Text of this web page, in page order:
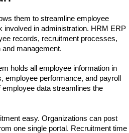
them to streamline employee
involved in administration. HRM ERP
records, recruitment processes,
management.
holds all employee information in
performance, and payroll
data streamlines the
easy. Organizations can post
one single portal. Recruitment time